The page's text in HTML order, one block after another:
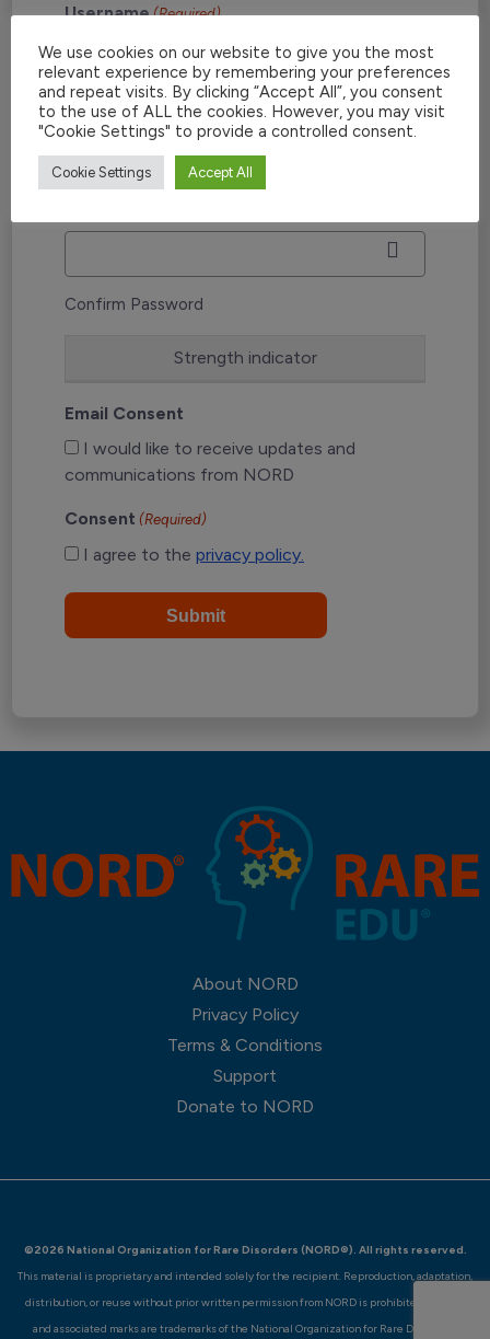
Username (Required)
Password (Required)
Confirm Password
Strength indicator
Email Consent
I would like to receive updates and
communications from NORD
Consent (Required)
I agree to the privacy policy.
About NORD
Privacy Policy
Terms & Conditions
Support
Donate to NORD
©2026 National Organization for Rare Disorders (NORD®). All rights reserved.
This material is proprietary and intended solely for the recipient. Reproduction, adaptation,
distribution, or reuse without prior written permission from NORD is prohibited. NORD®
and associated marks are trademarks of the National Organization for Rare Disorders.
We use cookies on our website to give you the most
relevant experience by remembering your preferences
and repeat visits. By clicking “Accept All”, you consent
to the use of ALL the cookies. However, you may visit
"Cookie Settings" to provide a controlled consent.
Cookie Settings Accept All